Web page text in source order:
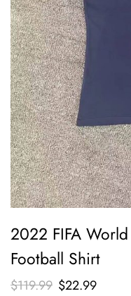
2022 FIFA
Football Shirt
$119.99 $22.99